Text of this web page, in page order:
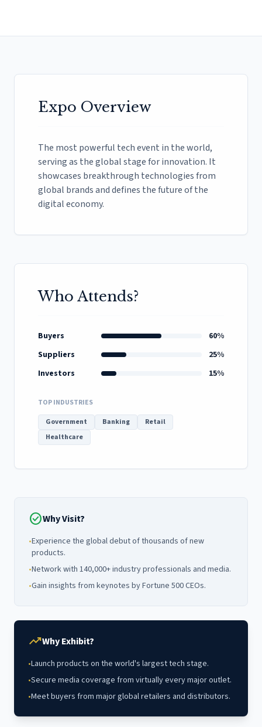
Expo Overview
The most powerful tech event in the world,
serving as the global stage for innovation. It
showcases breakthrough technologies from
global brands and defines the future of the
digital economy.
Who Attends?
Buyers
60%
Suppliers
25%
Investors
15%
TOP INDUSTRIES
Government
Banking
Retail
Healthcare
check_circleWhy Visit?
•Experience the global debut of thousands of new
products.
•Network with 140,000+ industry professionals and media.
•Gain insights from keynotes by Fortune 500 CEOs.
trending_upWhy Exhibit?
•Launch products on the world's largest tech stage.
•Secure media coverage from virtually every major outlet.
•Meet buyers from major global retailers and distributors.